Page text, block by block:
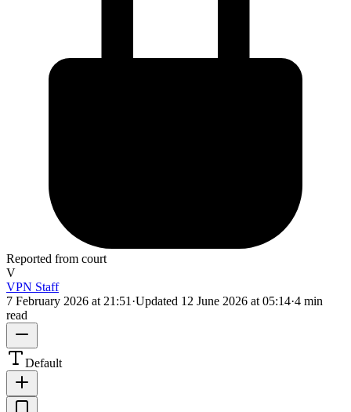
Reported from court
V
VPN Staff
7 February 2026 at 21:51 ·Updated 12 June 2026 at 05:14·4 min
read
Default